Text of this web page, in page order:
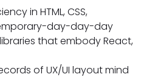
in HTML, CSS,
day-day-day
that embody React,
of UX/UI layout mind